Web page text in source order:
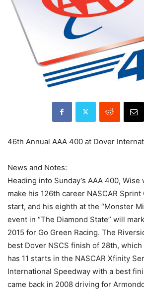
46th Annual AAA 400 at Dover
News and Notes:
Heading into Sunday’s AAA 400,
make his 126th career NASCAR Sprint
start, and his eighth at the “Monster
event in “The Diamond State” will
2015 for Go Green Racing. The
best Dover NSCS finish of 28th, which
has 11 starts in the NASCAR Xfinity
International Speedway with a best
came back in 2008 driving for